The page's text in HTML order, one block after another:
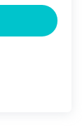
Kit